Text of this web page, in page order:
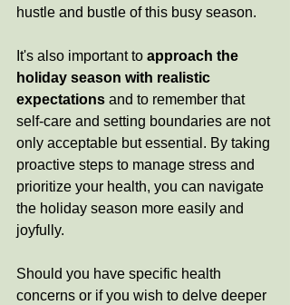
hustle and bustle of this busy season.
It's also important to approach the
holiday season with realistic
expectations and to remember that
self-care and setting boundaries are not
only acceptable but essential. By taking
proactive steps to manage stress and
prioritize your health, you can navigate
the holiday season more easily and
joyfully.
Should you have specific health
concerns or if you wish to delve deeper